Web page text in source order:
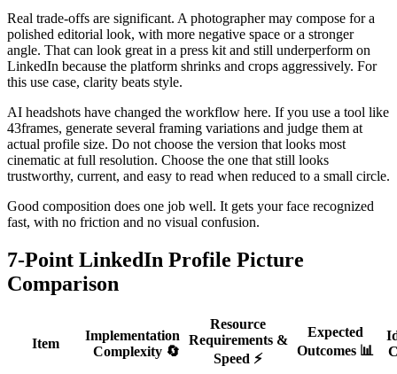
Real trade-offs are significant. A photographer may compose for a
polished editorial look, with more negative space or a stronger
angle. That can look great in a press kit and still underperform on
LinkedIn because the platform shrinks and crops aggressively. For
this use case, clarity beats style.
AI headshots have changed the workflow here. If you use a tool like
43frames, generate several framing variations and judge them at
actual profile size. Do not choose the version that looks most
cinematic at full resolution. Choose the one that still looks
trustworthy, current, and easy to read when reduced to a small circle.
Good composition does one job well. It gets your face recognized
fast, with no friction and no visual confusion.
7-Point LinkedIn Profile Picture
Comparison
Item
Implementation
Complexity 🔄
Resource
Requirements &
Speed ⚡
Expected
Outcomes 📊